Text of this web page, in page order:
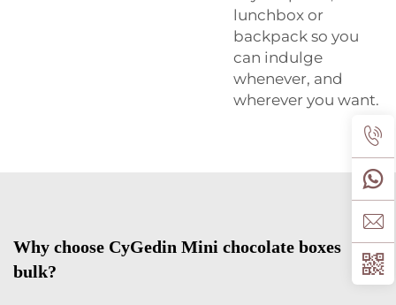
lunchbox or
backpack so you
can indulge
whenever, and
wherever you want.
Why choose CyGedin Mini chocolate boxes
bulk?